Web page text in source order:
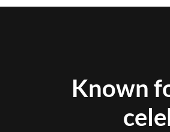
Known